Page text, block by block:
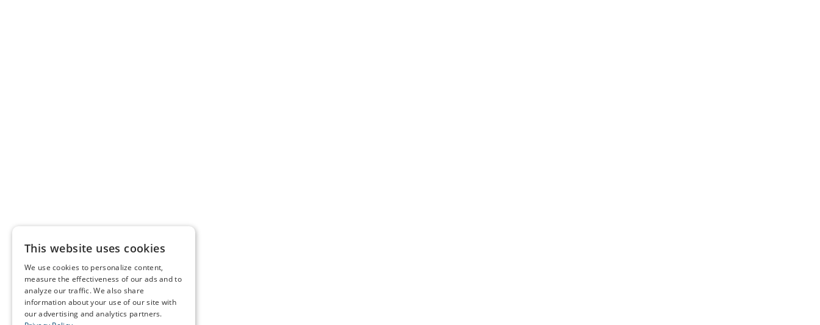
This website uses cookies
We use cookies to personalize content,
measure the effectiveness of our ads and to
analyze our traffic. We also share
information about your use of our site with
our advertising and analytics partners.